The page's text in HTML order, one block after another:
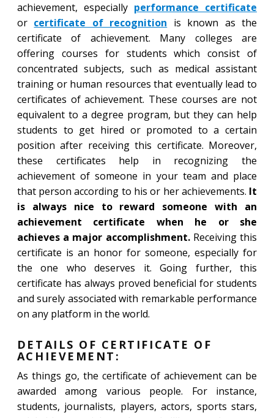
achievement, especially performance certificate
or certificate of recognition is known as the
certificate of achievement. Many colleges are
offering courses for students which consist of
concentrated subjects, such as medical assistant
training or human resources that eventually lead to
certificates of achievement. These courses are not
equivalent to a degree program, but they can help
students to get hired or promoted to a certain
position after receiving this certificate. Moreover,
these certificates help in recognizing the
achievement of someone in your team and place
that person according to his or her achievements. It
is always nice to reward someone with an
achievement certificate when he or she
achieves a major accomplishment.Receiving this
certificate is an honor for someone, especially for
the one who deserves it. Going further, this
certificate has always proved beneficial for students
and surely associated with remarkable performance
on any platform in the world.
DETAILS OF CERTIFICATE OF
ACHIEVEMENT:
As things go, the certificate of achievement can be
awarded among various people. For instance,
students, journalists, players, actors, sports stars,